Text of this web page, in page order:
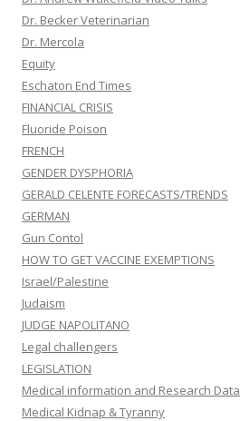
Dr. Becker Veterinarian
Dr. Mercola
Equity
Eschaton End Times
FINANCIAL CRISIS
Fluoride Poison
FRENCH
GENDER DYSPHORIA
GERALD CELENTE FORECASTS/TRENDS
GERMAN
Gun Contol
HOW TO GET VACCINE EXEMPTIONS
Israel/Palestine
Judaism
JUDGE NAPOLITANO
Legal challengers
LEGISLATION
Medical information and Research Data
Medical Kidnap & Tyranny